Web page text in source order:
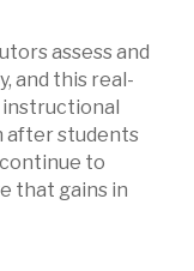
assess and
and this real-
instructional
after students
to
that gains in